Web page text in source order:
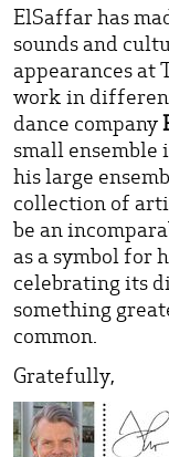
ElSaffar has
sounds and
appearances at
work in
dance company
small ensemble
his large
collection of
be an
as a symbol for
celebrating its
something
common.
Gratefully,